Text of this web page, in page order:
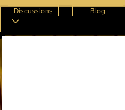
Discussions Blog